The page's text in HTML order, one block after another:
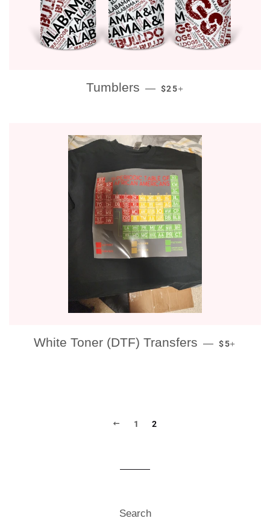
Tumblers — REGULAR PRICE
$25
White Toner (DTF) Transfers — REGULAR
$5
PREVIOUS
1 2
Search